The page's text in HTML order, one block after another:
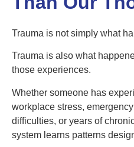
Trauma is not simply what
Trauma is also what
those experiences.
Whether someone has
workplace stress,
difficulties, or years of
system learns patterns